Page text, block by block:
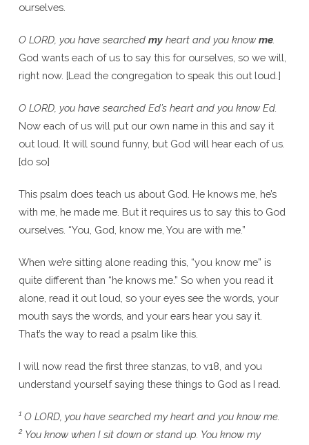
ourselves.
O LORD, you have searched myheart and you know me.
God wants each of us to say this for ourselves, so we will,
right now. [Lead the congregation to speak this out loud.]
O LORD, you have searched Ed’s heart and you know Ed.
Now each of us will put our own name in this and say it
out loud. It will sound funny, but God will hear each of us.
[do so]
This psalm does teach us about God. He knows me, he’s
with me, he made me. But it requires us to say this to God
ourselves. “You, God, know me, You are with me.”
When we’re sitting alone reading this, “you know me” is
quite different than “he knows me.” So when you read it
alone, read it out loud, so your eyes see the words, your
mouth says the words, and your ears hear you say it.
That’s the way to read a psalm like this.
I will now read the first three stanzas, to v18, and you
understand yourself saying these things to God as I read.
1 O LORD, you have searched my heart and you know me.
2 You know when I sit down or stand up. You know my